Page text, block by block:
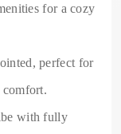
for a cozy
perfect for
comfort.
with fully